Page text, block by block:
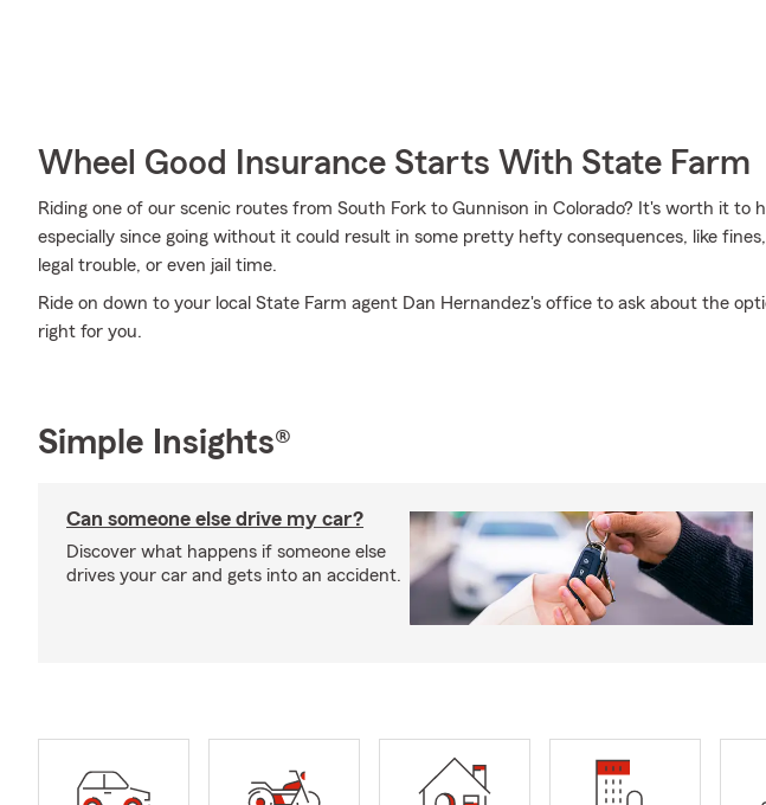
Wheel Good Insurance Starts With State Farm
Riding one of our scenic routes from South Fork to Gunnison in Colorado? It's worth it to
especially since going without it could result in some pretty hefty consequences, like
legal trouble, or even jail time.
Ride on down to your local State Farm agent Dan Hernandez's office to ask about the
right for you.
Simple Insights®
Can someone else drive my car?
Discover what happens if someone else
drives your car and gets into an accident.